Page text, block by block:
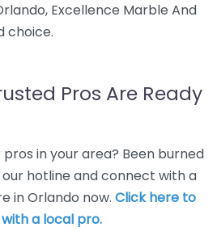
Excellence Marble And
choice.
Pros Are Ready
in your area? Been burned
hotline and connect with a
in Orlando now. Click here to
a local pro.